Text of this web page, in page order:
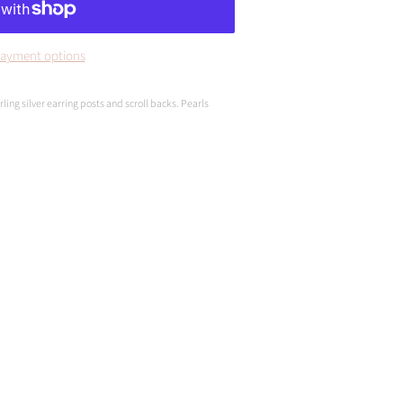
options
silver earring posts and scroll backs. Pearls